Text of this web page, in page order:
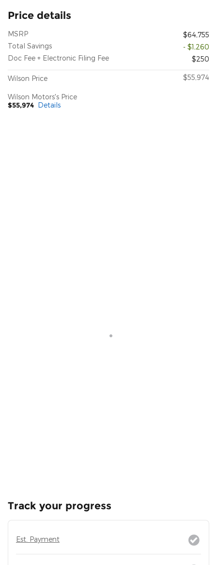
Price details
MSRP
$64,755
Total Savings
- $1,260
Doc Fee + Electronic Filing Fee
$250
Wilson Price $55,974
Wilson Motors's Price
$55,974 Details
Track your progress
Est. Payment